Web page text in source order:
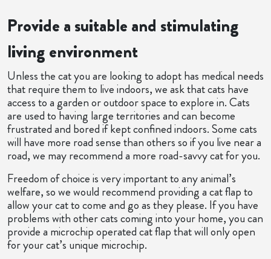
Provide a suitable and stimulating
living environment
Unless the cat you are looking to adopt has medical needs
that require them to live indoors, we ask that cats have
access to a garden or outdoor space to explore in. Cats
are used to having large territories and can become
frustrated and bored if kept confined indoors. Some cats
will have more road sense than others so if you live near a
road, we may recommend a more road-savvy cat for you.
Freedom of choice is very important to any animal’s
welfare, so we would recommend providing a cat flap to
allow your cat to come and go as they please. If you have
problems with other cats coming into your home, you can
provide a microchip operated cat flap that will only open
for your cat’s unique microchip.